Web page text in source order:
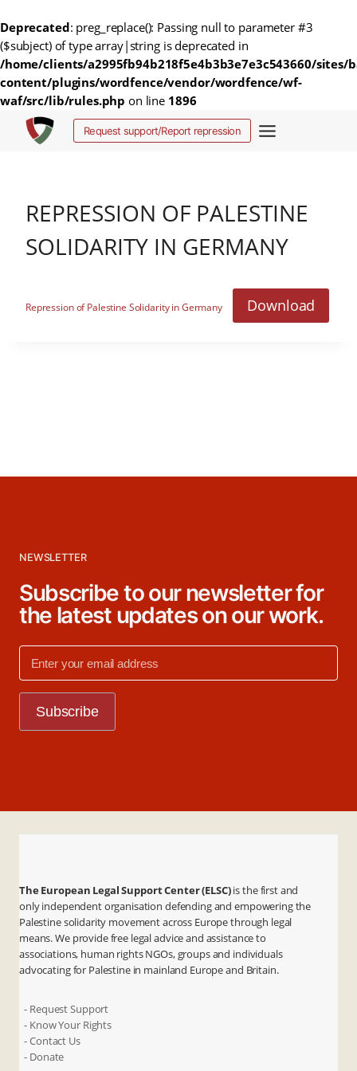
Deprecated: preg_replace(): Passing null to parameter #3
($subject) of type array|string is deprecated in
/home/clients/a2995fb94b218f5e4b3b3e7e3c543660/sites/
content/plugins/wordfence/vendor/wordfence/wf-
waf/src/lib/rules.php on line 1896
Request support/Report repression
REPRESSION OF PALESTINE
SOLIDARITY IN GERMANY
Repression of Palestine Solidarity in Germany Download
NEWSLETTER
Subscribe to our newsletter for
the latest updates on our work.
The European Legal Support Center (ELSC)is the first and
only independent organisation defending and empowering the
Palestine solidarity movement across Europe through legal
means. We provide free legal advice and assistance to
associations, human rights NGOs, groups and individuals
advocating for Palestine in mainland Europe and Britain.
- Request Support
- Know Your Rights
- Contact Us
- Donate